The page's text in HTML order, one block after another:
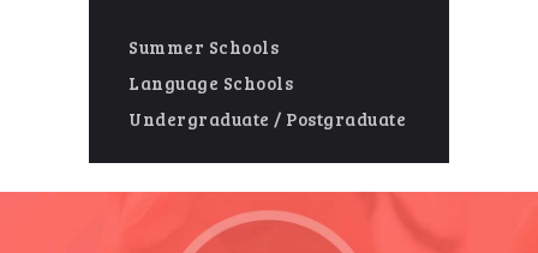
Summer Schools
Language Schools
Undergraduate / Postgraduate